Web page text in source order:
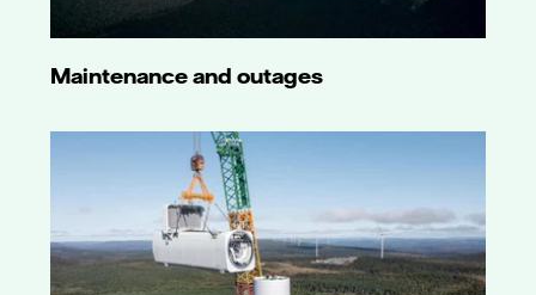
Maintenance and outages